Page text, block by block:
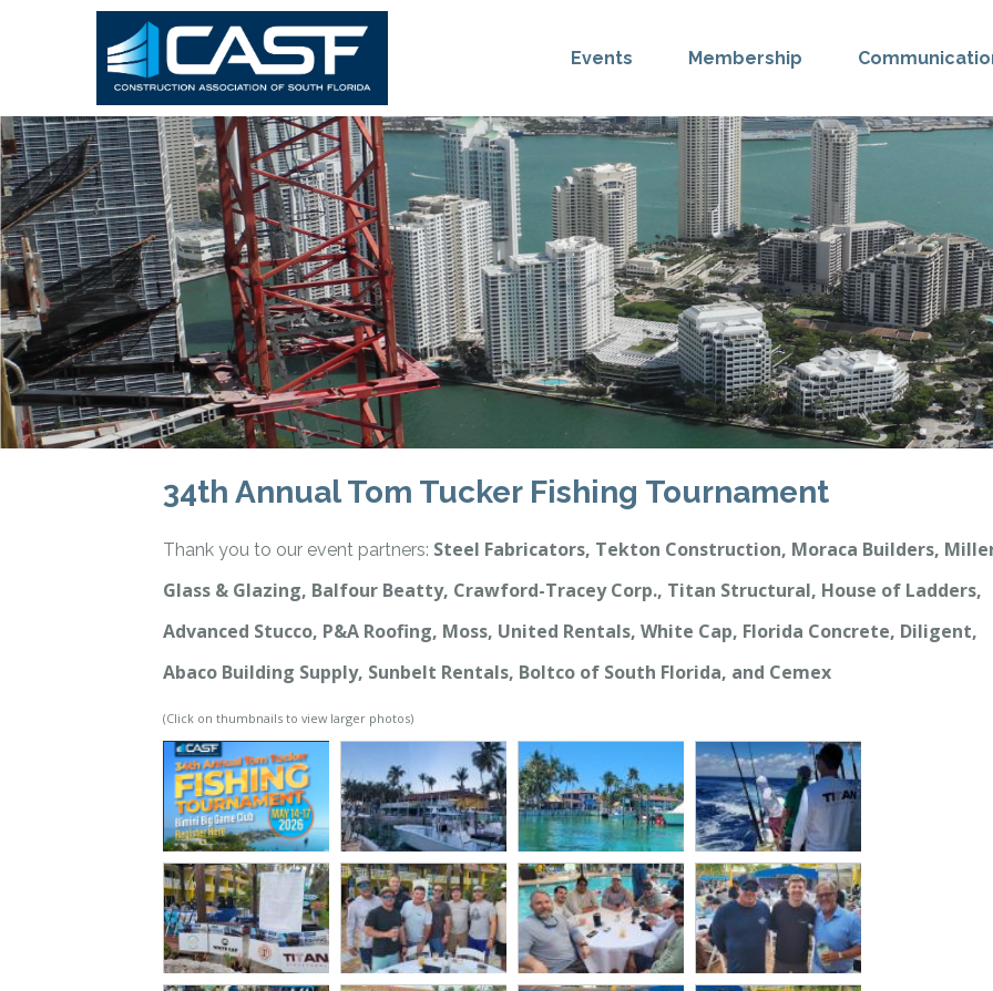
Events Membership
34th Annual Tom Tucker Fishing Tournament
Thank you to our event partners: Steel Fabricators, Tekton Construction, Moraca Builders,
Glass & Glazing, Balfour Beatty, Crawford-Tracey Corp., Titan Structural, House of Ladders,
Advanced Stucco, P&A Roofing, Moss, United Rentals, White Cap, Florida Concrete, Diligent,
Abaco Building Supply, Sunbelt Rentals, Boltco of South Florida, and Cemex
(Click on thumbnails to view larger photos)